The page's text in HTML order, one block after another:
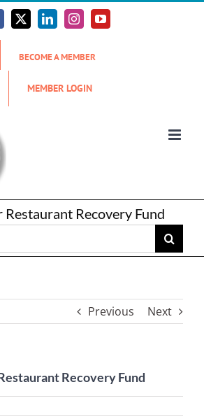
X LinkedInInstagramYouTube
BECOME A MEMBER
MEMBER LOGIN
Restaurant Recovery Fund
Previous Next
Recovery Fund